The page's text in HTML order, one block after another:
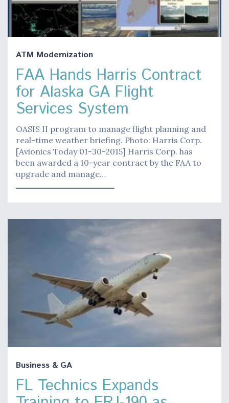
ATM Modernization
FAA Hands Harris Contract
for Alaska GA Flight
Services System
OASIS II program to manage flight planning and
real-time weather briefing. Photo: Harris Corp.
[Avionics Today 01-30-2015] Harris Corp. has
been awarded a 10-year contract by the FAA to
upgrade and manage…
Business & GA
FL Technics Expands